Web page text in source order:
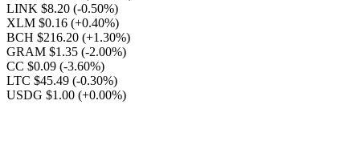
LINK $8.20 (-0.50%)
XLM $0.16 (+0.40%)
BCH $216.20 (+1.30%)
GRAM $1.35 (-2.00%)
CC $0.09 (-3.60%)
LTC $45.49 (-0.30%)
USDG $1.00 (+0.00%)